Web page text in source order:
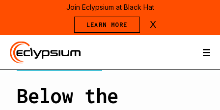
Join Eclypsium at Black Hat
LEARN MORE X
THREAT REPORTS
Below the